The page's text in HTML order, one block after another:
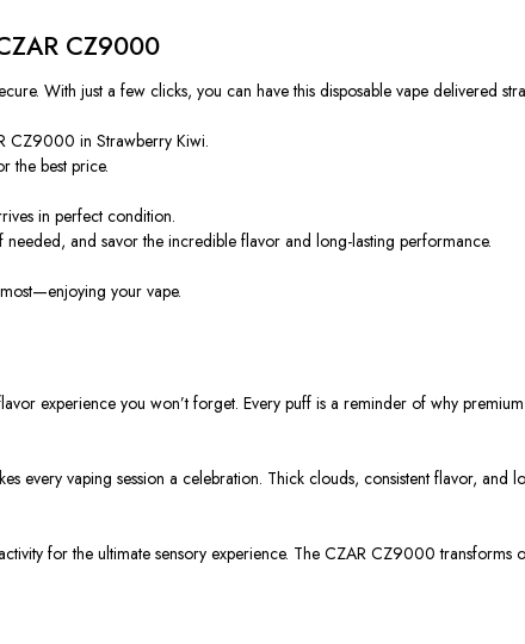
CZ9000
With just a few clicks, you can have this disposable vape delivered
CZ9000 in Strawberry Kiwi.
the best price.
in perfect condition.
and savor the incredible flavor and long-lasting performance.
your vape.
experience you won’t forget. Every puff is a reminder of why
every vaping session a celebration. Thick clouds, consistent flavor, and
for the ultimate sensory experience. The CZAR CZ9000 transforms